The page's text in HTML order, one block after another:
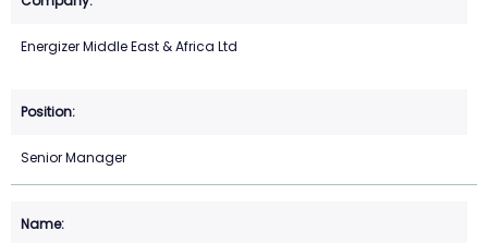
Energizer Middle East & Africa Ltd
Senior Manager